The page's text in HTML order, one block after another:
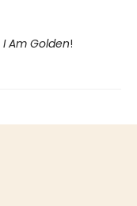
I Am Golden!